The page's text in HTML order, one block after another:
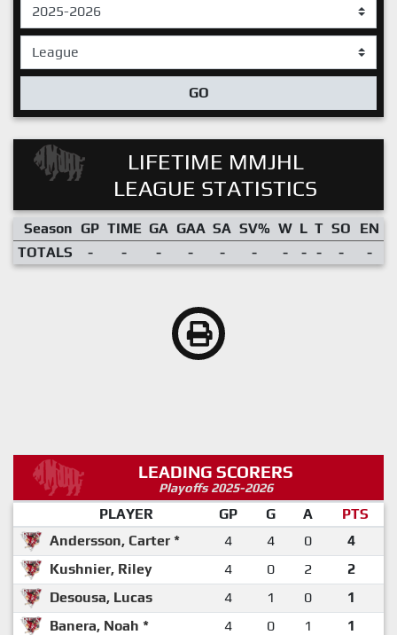
GO
LIFETIME MMJHL
LEAGUE STATISTICS
Season GP TIME GA GAA SA SV% W L T SO
EN
TOTALS
- - - - - - - - - - -
LEADING SCORERS
Playoffs 2025-2026
PLAYER GP G A
PTS
Andersson, Carter *
4 4 0
4
Kushnier, Riley
4 0 2
2
Desousa, Lucas
4 1 0
1
Banera, Noah *
4 0 1
1